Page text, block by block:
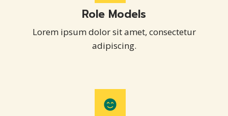
Role Models
Lorem ipsum dolor sit amet, consectetur
adipiscing.